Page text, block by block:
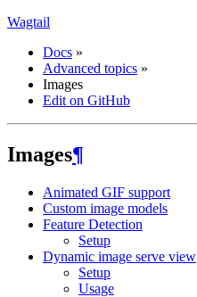
Wagtail
Docs »
Advanced topics »
Images
Edit on GitHub
Images¶
Animated GIF support
Custom image models
Feature Detection
Setup
Dynamic image serve view
Setup
Usage